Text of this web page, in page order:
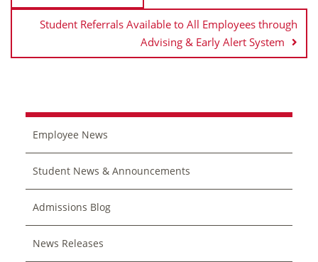
Student Referrals Available to All Employees through
Advising & Early Alert System
Employee News
Student News & Announcements
Admissions Blog
News Releases